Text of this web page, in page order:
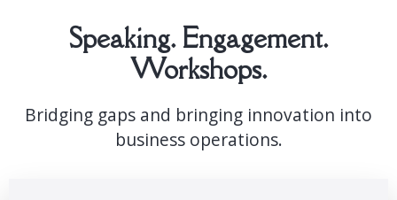
Speaking. Engagement.
Workshops.
Bridging gaps and bringing innovation into
business operations.